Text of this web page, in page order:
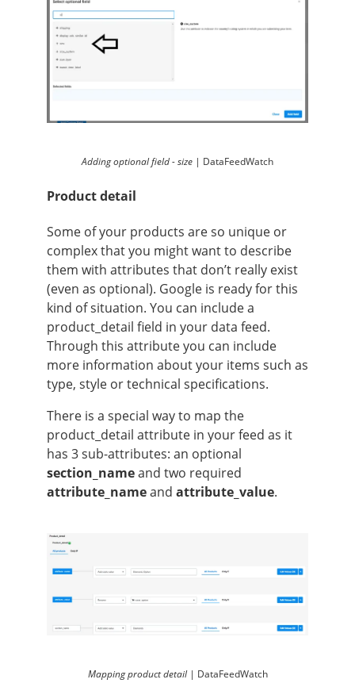
Adding optional field - size | DataFeedWatch
Product detail
Some of your products are so unique or
complex that you might want to describe
them with attributes that don’t really exist
(even as optional). Google is ready for this
kind of situation. You can include a
product_detail field in your data feed.
Through this attribute you can include
more information about your items such as
type, style or technical specifications.
There is a special way to map the
product_detail attribute in your feed as it
has 3 sub-attributes: an optional
section_nameand two required
attribute_nameand attribute_value.
Mapping product detail | DataFeedWatch